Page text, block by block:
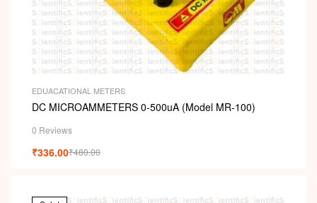
EDUACATIONAL METERS
DC MICROAMMETERS 0-500uA (Model MR-100)
0 Reviews
₹480.00
₹336.00